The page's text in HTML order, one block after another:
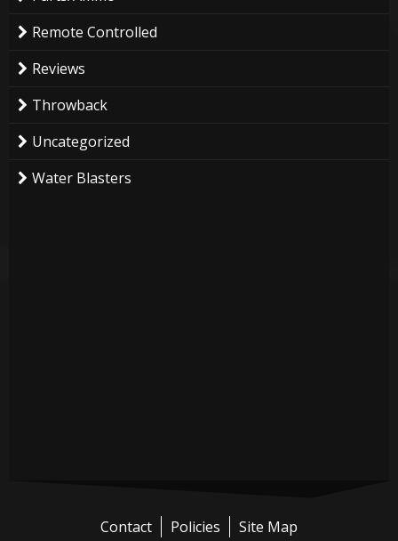
Remote Controlled
Reviews
Throwback
Uncategorized
Water Blasters
Contact Policies Site Map